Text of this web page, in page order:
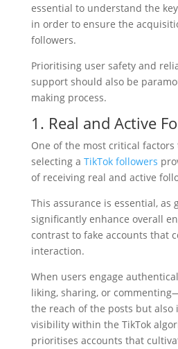
essential to understand the
in order to ensure the
followers.
Prioritising user safety and
support should also be
making process.
1. Real and Active
One of the most critical
selecting a TikTok followers
of receiving real and active
This assurance is essential, as
significantly enhance overall
contrast to fake accounts that
interaction.
When users engage
liking, sharing, or
the reach of the posts but also
visibility within the TikTok
prioritises accounts that